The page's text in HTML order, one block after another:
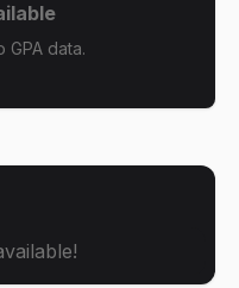
GPA data.